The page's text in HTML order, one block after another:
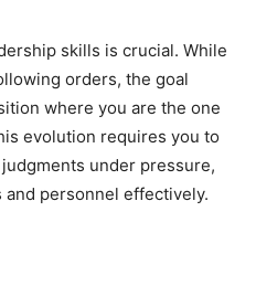
skills is crucial. While
orders, the goal
where you are the one
evolution requires you to
under pressure,
personnel effectively.